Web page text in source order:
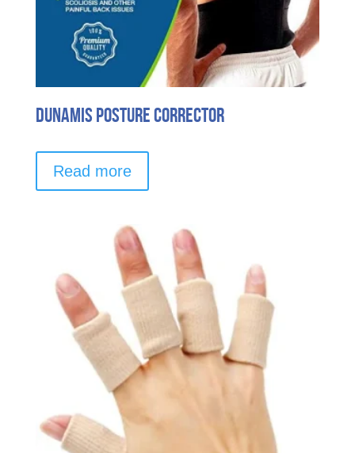
Dunamis Posture Corrector
Read more